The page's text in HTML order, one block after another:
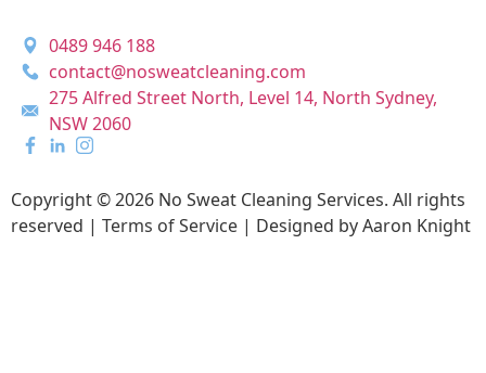
0489 946 188
contact@nosweatcleaning.com
275 Alfred Street North, Level 14, North Sydney,
NSW 2060
Copyright © 2026 No Sweat Cleaning Services. All rights
reserved | Terms of Service | Designed by Aaron Knight